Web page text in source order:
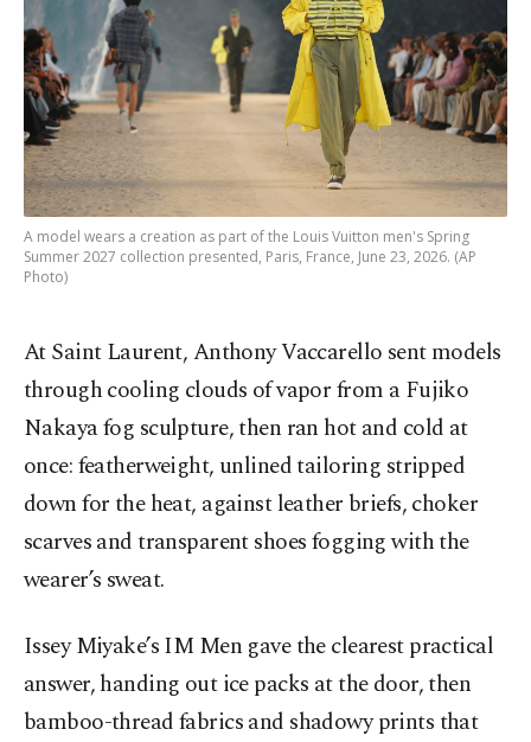
A model wears a creation as part of the Louis Vuitton men's Spring
Summer 2027 collection presented, Paris, France, June 23, 2026. (AP
Photo)
At Saint Laurent, Anthony Vaccarello sent models
through cooling clouds of vapor from a Fujiko
Nakaya fog sculpture, then ran hot and cold at
once: featherweight, unlined tailoring stripped
down for the heat, against leather briefs, choker
scarves and transparent shoes fogging with the
wearer’s sweat.
Issey Miyake’s IM Men gave the clearest practical
answer, handing out ice packs at the door, then
bamboo-thread fabrics and shadowy prints that